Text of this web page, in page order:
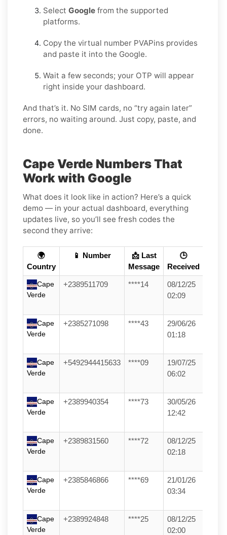
Select Google from the supported
platforms.
Copy the virtual number PVAPins provides
and paste it into the Google.
Wait a few seconds; your OTP will appear
right inside your dashboard.
And that’s it. No SIM cards, no “try again later”
errors, no waiting around. Just copy, paste, and
done.
Cape Verde Numbers That
Work with Google
What does it look like in action? Here’s a quick
demo — in your actual dashboard, everything
updates live, so you’ll see fresh codes the
second they arrive:
🌍
Country
📱 Number
📩 Last
Message
🕒
Received
Cape
Verde
+2389511709 ****14
08/12/25
02:09
Cape
Verde
+2385271098 ****43
29/06/26
01:18
Cape
Verde
+5492944415633 ****09
19/07/25
06:02
Cape
Verde
+2389940354 ****73
30/05/26
12:42
Cape
Verde
+2389831560 ****72
08/12/25
02:18
Cape
Verde
+2385846866 ****69
21/01/26
03:34
Cape
Verde
+2389924848 ****25
08/12/25
02:00